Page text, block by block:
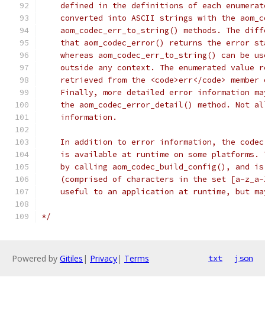
defined in the definitions of each
converted into ASCII strings with the
aom_codec_err_to_string() methods. The
that aom_codec_error() returns the error
whereas aom_codec_err_to_string() can be
outside any context. The enumerated value
retrieved from the <code>err</code> member
Finally, more detailed error information
the aom_codec_error_detail() method. Not
    information.
In addition to error information, the
is available at runtime on some platforms.
by calling aom_codec_build_config(), and
(comprised of characters in the set [a-
useful to an application at runtime, but
*/
Powered by Gitiles | Privacy| Terms txt json